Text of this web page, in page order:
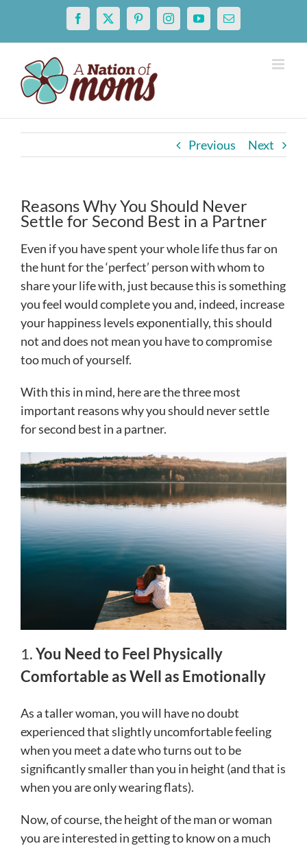
content
Facebook
X PinterestInstagramYouTubeEmail
Previous Next
Reasons Why You Should Never
Settle for Second Best in a Partner
Even if you have spent your whole life thus far on
the hunt for the ‘perfect’ person with whom to
share your life with, just because this is something
you feel would complete you and, indeed, increase
your happiness levels exponentially, this should
not and does not mean you have to compromise
too much of yourself.
With this in mind, here are the three most
important reasons why you should never settle
for second best in a partner.
1.You Need to Feel Physically
Comfortable as Well as Emotionally
As a taller woman, you will have no doubt
experienced that slightly uncomfortable feeling
when you meet a date who turns out to be
significantly smaller than you in height (and that is
when you are only wearing flats).
Now, of course, the height of the man or woman
you are interested in getting to know on a much